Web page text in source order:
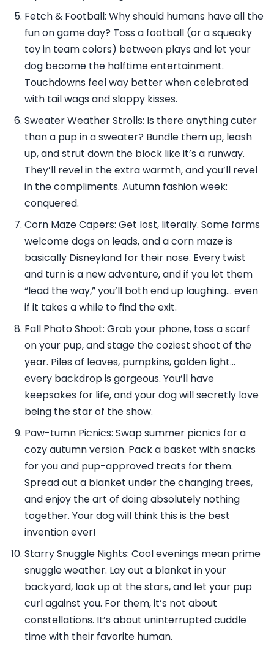
Fetch & Football: Why should humans have all the
fun on game day? Toss a football (or a squeaky
toy in team colors) between plays and let your
dog become the halftime entertainment.
Touchdowns feel way better when celebrated
with tail wags and sloppy kisses.
Sweater Weather Strolls: Is there anything cuter
than a pup in a sweater? Bundle them up, leash
up, and strut down the block like it’s a runway.
They’ll revel in the extra warmth, and you’ll revel
in the compliments. Autumn fashion week:
conquered.
Corn Maze Capers: Get lost, literally. Some farms
welcome dogs on leads, and a corn maze is
basically Disneyland for their nose. Every twist
and turn is a new adventure, and if you let them
“lead the way,” you’ll both end up laughing… even
if it takes a while to find the exit.
Fall Photo Shoot: Grab your phone, toss a scarf
on your pup, and stage the coziest shoot of the
year. Piles of leaves, pumpkins, golden light…
every backdrop is gorgeous. You’ll have
keepsakes for life, and your dog will secretly love
being the star of the show.
Paw-tumn Picnics: Swap summer picnics for a
cozy autumn version. Pack a basket with snacks
for you and pup-approved treats for them.
Spread out a blanket under the changing trees,
and enjoy the art of doing absolutely nothing
together. Your dog will think this is the best
invention ever!
Starry Snuggle Nights: Cool evenings mean prime
snuggle weather. Lay out a blanket in your
backyard, look up at the stars, and let your pup
curl against you. For them, it’s not about
constellations. It’s about uninterrupted cuddle
time with their favorite human.